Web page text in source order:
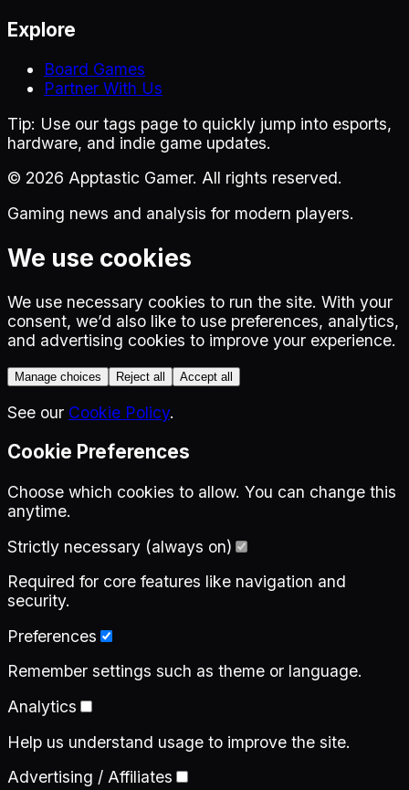
Explore
Board Games
Partner With Us
Tip: Use our tags page to quickly jump into esports,
hardware, and indie game updates.
© 2026 Apptastic Gamer. All rights reserved.
Gaming news and analysis for modern players.
We use cookies
We use necessary cookies to run the site. With your
consent, we’d also like to use preferences, analytics,
and advertising cookies to improve your experience.
Manage choices Reject all Accept all
See our Cookie Policy.
Cookie Preferences
Choose which cookies to allow. You can change this
anytime.
Strictly necessary (always on)
Required for core features like navigation and
security.
Preferences
Remember settings such as theme or language.
Analytics
Help us understand usage to improve the site.
Advertising / Affiliates